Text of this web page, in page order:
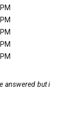
answered but i